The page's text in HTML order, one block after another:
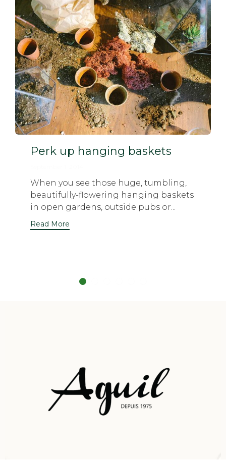
Perk up hanging baskets
When you see those huge, tumbling,
beautifully-flowering hanging baskets
in open gardens, outside pubs or...
Read More